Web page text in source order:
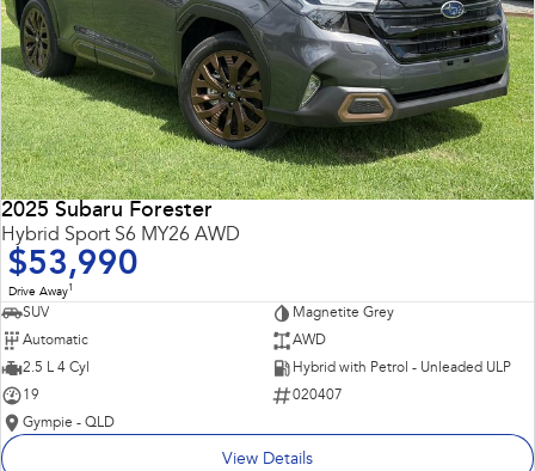
2025 Subaru Forester
Hybrid Sport S6 MY26 AWD
$53,990
Drive Away1
SUV
Magnetite Grey
Automatic
AWD
2.5 L 4 Cyl
Hybrid with Petrol - Unleaded ULP
19
020407
Gympie - QLD
View Details